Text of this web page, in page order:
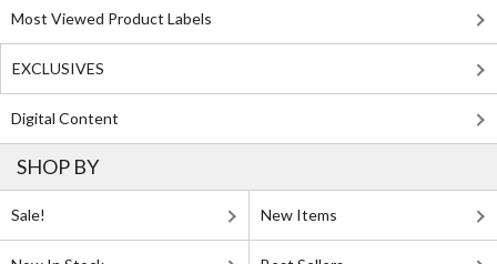
Most Viewed Product Labels
EXCLUSIVES
Digital Content
SHOP BY
Sale! New Items